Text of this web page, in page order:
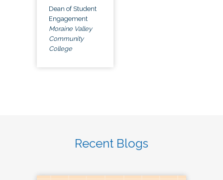
Dean of Student
Engagement
Moraine Valley
Community
College
Recent Blogs